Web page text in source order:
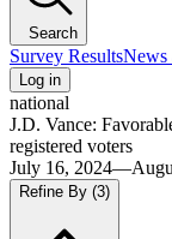
Search
Survey ResultsNews
Log in
national
J.D. Vance:
registered voters
July 16,
Refine By (3)